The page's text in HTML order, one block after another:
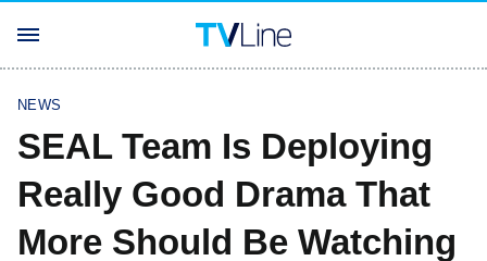
NEWS
SEAL Team Is Deploying
Really Good Drama That
More Should Be Watching